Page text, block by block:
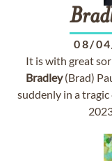
08/
It is with great
Bradley(Brad)
suddenly in a tragic